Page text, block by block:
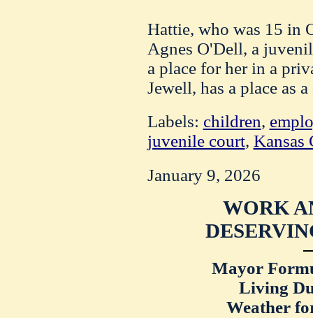
Hattie, who was 15 in
Agnes O'Dell, a
a place for her in a
Jewell, has a place as
Labels: children,
juvenile court, Kansas
January 9, 2026
WORK
Mayor
Living
Weather